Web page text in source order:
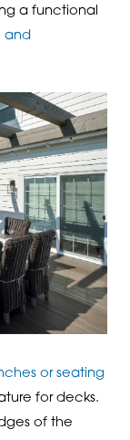
a functional
and
or seating
for decks.
of the